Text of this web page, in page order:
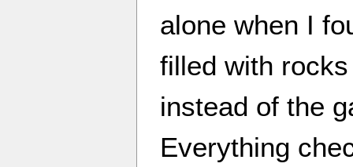
alone when I
filled with
instead of the
Everything